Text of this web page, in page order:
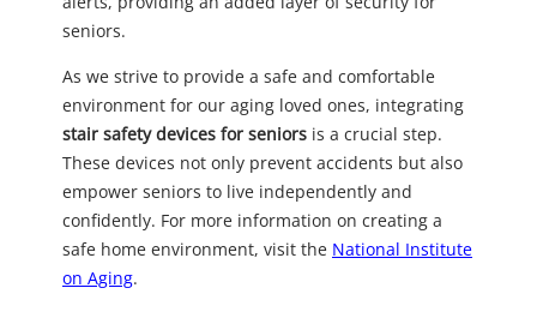
seniors.
As we strive to provide a safe and comfortable
environment for our aging loved ones, integrating
stair safety devices for seniors is a crucial step.
These devices not only prevent accidents but also
empower seniors to live independently and
confidently. For more information on creating a
safe home environment, visit the National Institute
on Aging.